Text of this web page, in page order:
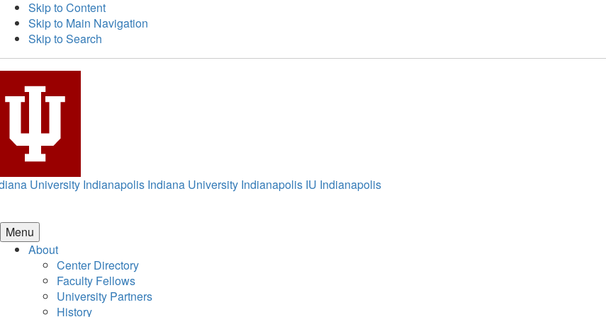
Skip to Content
Skip to Main Navigation
Skip to Search
University Indianapolis Indiana University Indianapolis IU Indianapolis
Menu
About
Center Directory
Faculty Fellows
University Partners
History